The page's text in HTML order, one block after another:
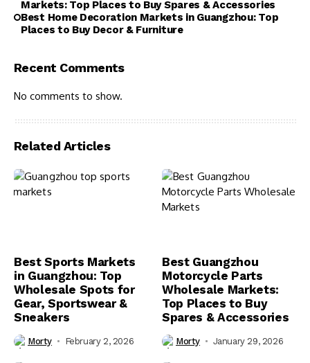
Markets: Top Places to Buy Spares & Accessories
Best Home Decoration Markets in Guangzhou: Top
Places to Buy Decor & Furniture
Recent Comments
No comments to show.
Related Articles
Best Sports Markets
in Guangzhou: Top
Wholesale Spots for
Gear, Sportswear &
Sneakers
Morty February 2, 2026
Best Guangzhou
Motorcycle Parts
Wholesale Markets:
Top Places to Buy
Spares & Accessories
Morty January 29, 2026